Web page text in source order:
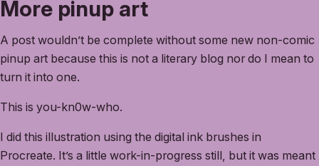
More pinup art
A post wouldn’t be complete without some new non-comic
pinup art because this is not a literary blog nor do I mean to
turn it into one.
This is you-kn0w-who.
I did this illustration using the digital ink brushes in
Procreate. It’s a little work-in-progress still, but it was meant